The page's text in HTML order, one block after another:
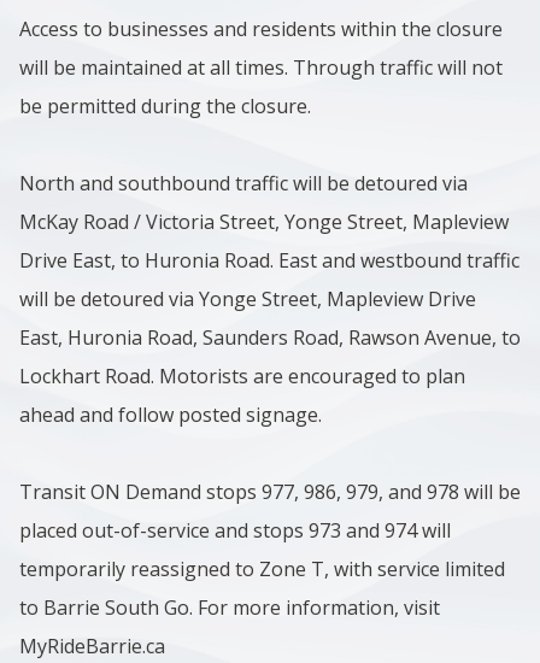
Access to businesses and residents within the closure
will be maintained at all times. Through traffic will not
be permitted during the closure.
North and southbound traffic will be detoured via
McKay Road / Victoria Street, Yonge Street, Mapleview
Drive East, to Huronia Road. East and westbound traffic
will be detoured via Yonge Street, Mapleview Drive
East, Huronia Road, Saunders Road, Rawson Avenue, to
Lockhart Road. Motorists are encouraged to plan
ahead and follow posted signage.
Transit ON Demand stops 977, 986, 979, and 978 will be
placed out-of-service and stops 973 and 974 will
temporarily reassigned to Zone T, with service limited
to Barrie South Go. For more information, visit
MyRideBarrie.ca